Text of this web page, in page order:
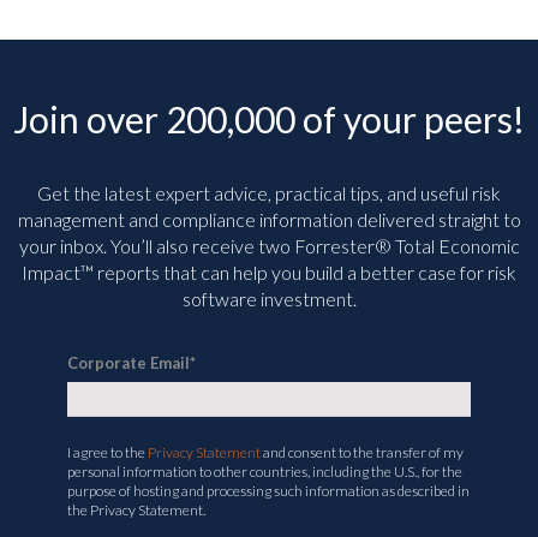
Join over 200,000 of your peers!
Get the latest expert advice, practical tips, and useful risk
management and compliance information delivered straight to
your inbox. You’ll also receive two Forrester® Total Economic
Impact™ reports that can help you build a better case for risk
software investment.
Corporate Email*
I agree to the Privacy Statementand consent to the transfer of my
personal information to other countries, including the U.S., for the
purpose of hosting and processing such information as described in
the Privacy Statement.